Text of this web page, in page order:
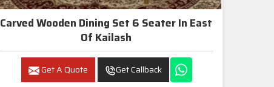
Carved Wooden Dining Set 6 Seater In East
Of Kailash
Get A Quote Get Callback